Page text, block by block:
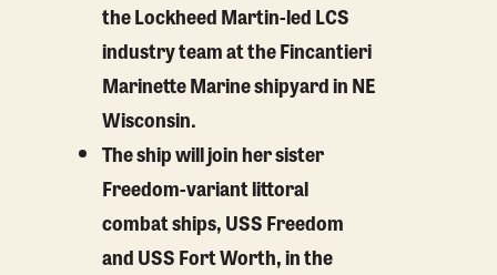
the Lockheed Martin-led LCS
industry team at the Fincantieri
Marinette Marine shipyard in NE
Wisconsin.
The ship will join her sister
Freedom-variant littoral
combat ships, USS Freedom
and USS Fort Worth, in the